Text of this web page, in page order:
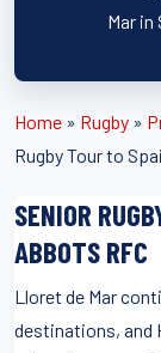
Mar in
Home » Rugby »
Rugby Tour to
SENIOR
ABBOTS RFC
Lloret de Mar
destinations, and